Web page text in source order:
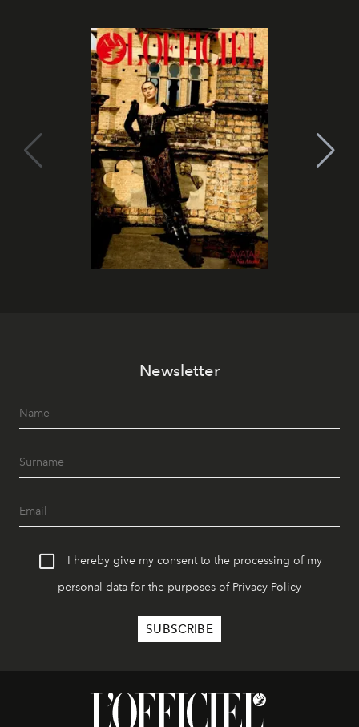
Newsletter
I hereby give my consent to the processing of my
personal data for the purposes of Privacy Policy